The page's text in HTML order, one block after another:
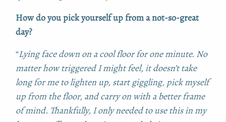
How do you pick yourself up from a not-so-great
day?
“Lying face down on a cool floor for one minute. No
matter how triggered I might feel, it doesn’t take
long for me to lighten up, start giggling, pick myself
up from the floor, and carry on with a better frame
of mind. Thankfully, I only needed to use this in my